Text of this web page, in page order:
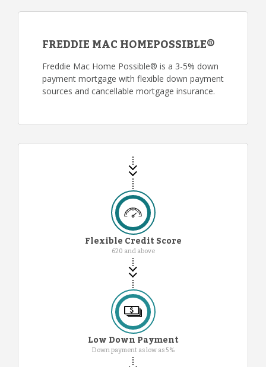
FREDDIE MAC HOMEPOSSIBLE®
Freddie Mac Home Possible® is a 3-5% down
payment mortgage with flexible down payment
sources and cancellable mortgage insurance.
Flexible Credit Score
620 and above
Low Down Payment
Down payment as low as 5%